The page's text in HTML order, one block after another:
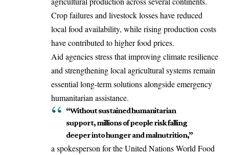
Crop failures and livestock losses have reduced
local food availability, while rising production costs
have contributed to higher food prices.
Aid agencies stress that improving climate resilience
and strengthening local agricultural systems remain
essential long-term solutions alongside emergency
humanitarian assistance.
“Without sustained humanitarian
support, millions of people risk falling
deeper into hunger and malnutrition,”
a spokesperson for the United Nations World Food